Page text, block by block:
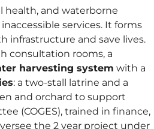
health, and waterborne
services. It forms
infrastructure and save lives.
consultation rooms, a
harvesting system with a
: a two-stall latrine and a
and orchard to support
(COGES), trained in finance,
the 2 year project under